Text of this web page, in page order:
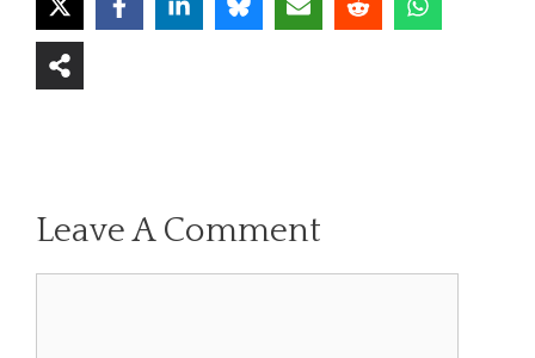
Leave A Comment